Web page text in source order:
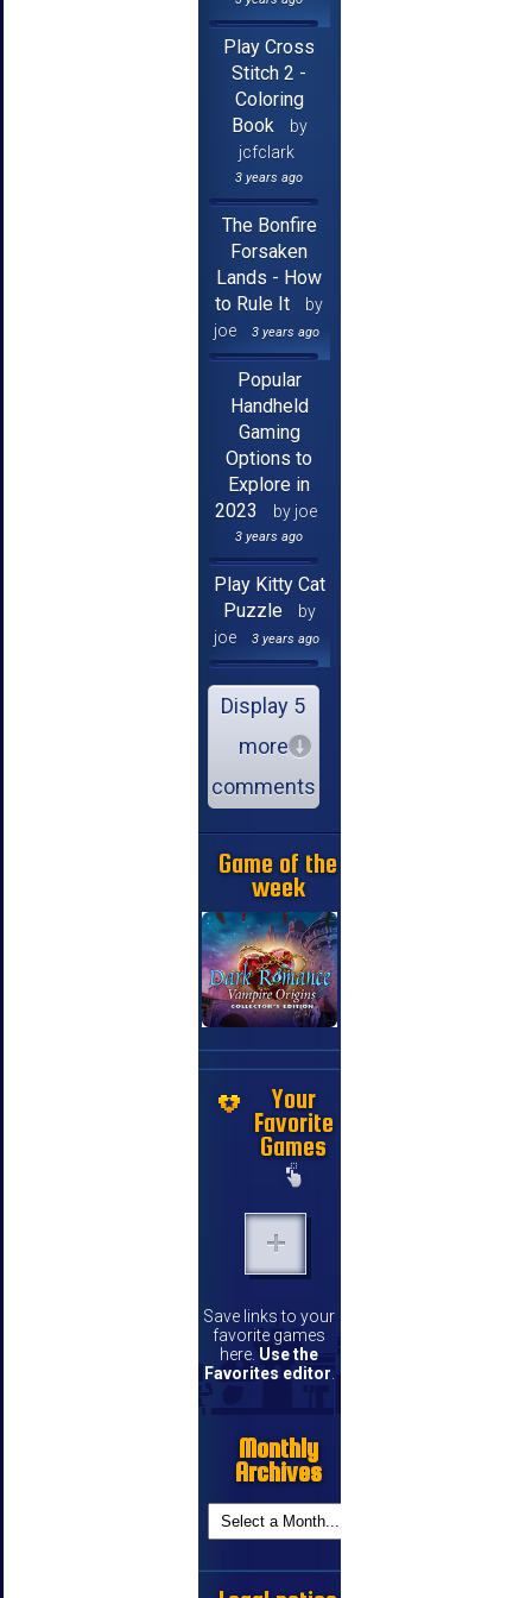
Play Cross
Stitch 2 -
Coloring
Book
by
jcfclark
3 years ago
The Bonfire
Forsaken
Lands - How
to Rule It
by
joe
3 years ago
Popular
Handheld
Gaming
Options to
Explore in
2023
by joe
3 years ago
Play Kitty Cat
Puzzle
by
joe
3 years ago
Display 5
more
comments
Game of the
week
Your
Favorite
Games
Save links to your
favorite games
here. Use the
Favorites editor.
Monthly
Archives